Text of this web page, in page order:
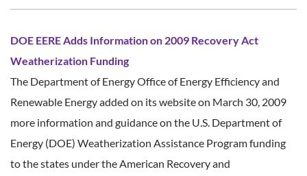
DOE EERE Adds Information on 2009 Recovery Act
Weatherization Funding
The Department of Energy Office of Energy Efficiency and
Renewable Energy added on its website on March 30, 2009
more information and guidance on the U.S. Department of
Energy (DOE) Weatherization Assistance Program funding
to the states under the American Recovery and